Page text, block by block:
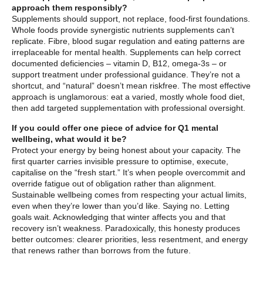
approach them responsibly?
Supplements should support, not replace, food-first foundations.
Whole foods provide synergistic nutrients supplements can’t
replicate. Fibre, blood sugar regulation and eating patterns are
irreplaceable for mental health. Supplements can help correct
documented deficiencies – vitamin D, B12, omega-3s – or
support treatment under professional guidance. They’re not a
shortcut, and “natural” doesn’t mean riskfree. The most effective
approach is unglamorous: eat a varied, mostly whole food diet,
then add targeted supplementation with professional oversight.
If you could offer one piece of advice for Q1 mental
wellbeing, what would it be?
Protect your energy by being honest about your capacity. The
first quarter carries invisible pressure to optimise, execute,
capitalise on the “fresh start.” It’s when people overcommit and
override fatigue out of obligation rather than alignment.
Sustainable wellbeing comes from respecting your actual limits,
even when they’re lower than you’d like. Saying no. Letting
goals wait. Acknowledging that winter affects you and that
recovery isn’t weakness. Paradoxically, this honesty produces
better outcomes: clearer priorities, less resentment, and energy
that renews rather than borrows from the future.